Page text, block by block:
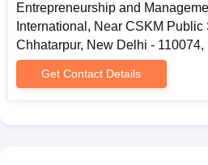
Entrepreneurship and
International, Near CSKM Public
Chhatarpur, New Delhi - 110074,
Get Contact Details